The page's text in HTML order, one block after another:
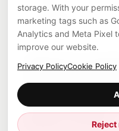
thepost-call data,
emphasizes.
Signal
designing
the
learn from
storage. With your
marketing tags such as
Analytics and Meta Pixel
improve our website.
Privacy PolicyCookie Policy